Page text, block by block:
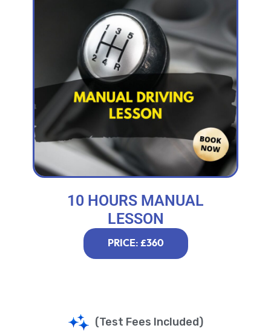
10 HOURS MANUAL
LESSON
PRICE: £360
(Test Fees Included)